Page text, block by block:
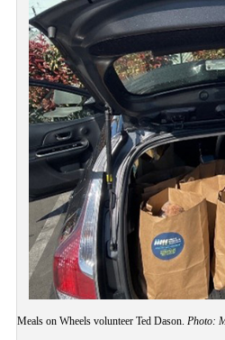
Meals on Wheels volunteer Ted Dason. Photo: